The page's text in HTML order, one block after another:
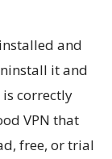
and
it and
correctly
VPN that
free, or trial